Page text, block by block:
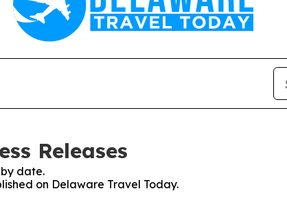
Releases
date.
on Delaware Travel Today.